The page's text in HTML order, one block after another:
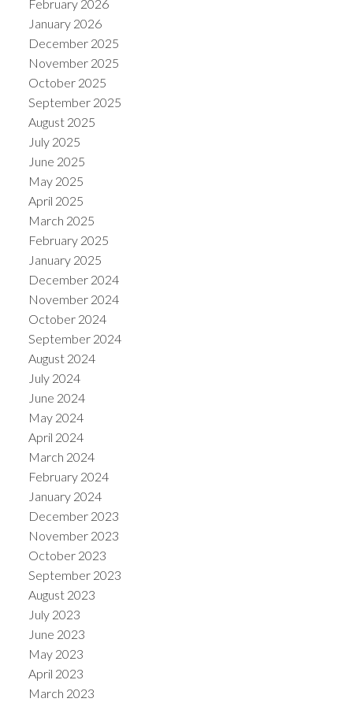
February 2026
January 2026
December 2025
November 2025
October 2025
September 2025
August 2025
July 2025
June 2025
May 2025
April 2025
March 2025
February 2025
January 2025
December 2024
November 2024
October 2024
September 2024
August 2024
July 2024
June 2024
May 2024
April 2024
March 2024
February 2024
January 2024
December 2023
November 2023
October 2023
September 2023
August 2023
July 2023
June 2023
May 2023
April 2023
March 2023